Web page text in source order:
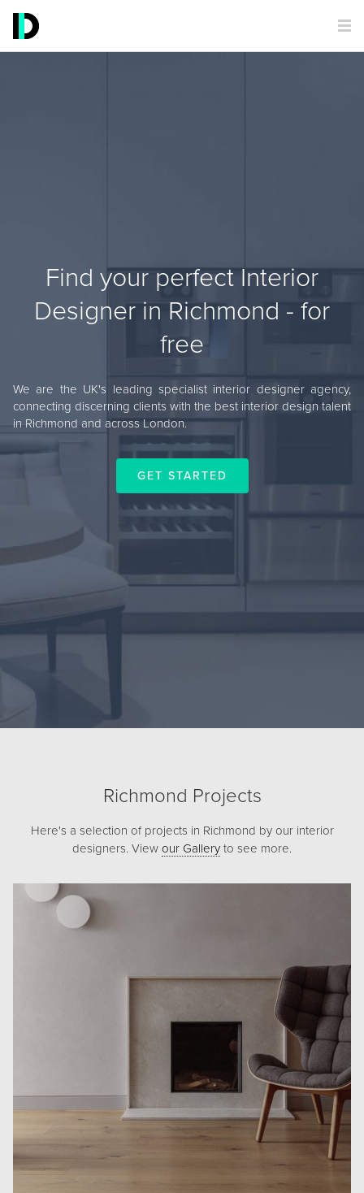
Find your perfect Interior
Designer in Richmond - for
free
We are the UK's leading specialist interior designer agency,
connecting discerning clients with the best interior design talent
in Richmond and across London.
GET STARTED
Richmond Projects
Here's a selection of projects in Richmond by our interior
designers. View our Gallery to see more.